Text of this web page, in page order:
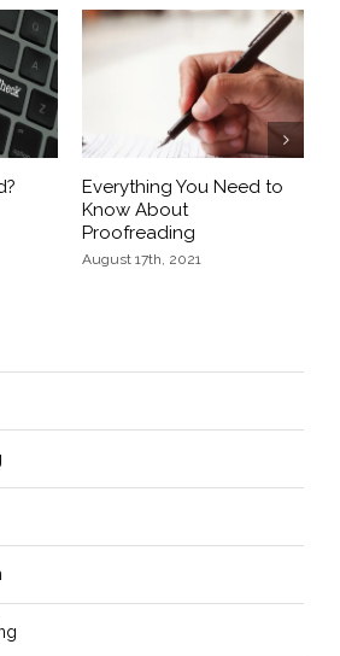
Everything You Need to
Know About
Proofreading
August 17th, 2021